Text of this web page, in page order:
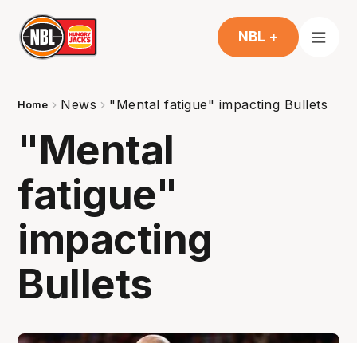
NBL +
Home News "Mental fatigue" impacting Bullets
"Mental
fatigue"
impacting
Bullets